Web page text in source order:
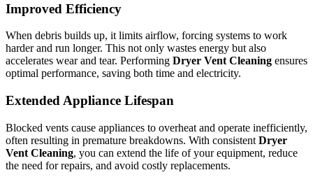
Improved Efficiency
When debris builds up, it limits airflow, forcing systems to work
harder and run longer. This not only wastes energy but also
accelerates wear and tear. Performing Dryer Vent Cleaning ensures
optimal performance, saving both time and electricity.
Extended Appliance Lifespan
Blocked vents cause appliances to overheat and operate inefficiently,
often resulting in premature breakdowns. With consistent Dryer
Vent Cleaning, you can extend the life of your equipment, reduce
the need for repairs, and avoid costly replacements.